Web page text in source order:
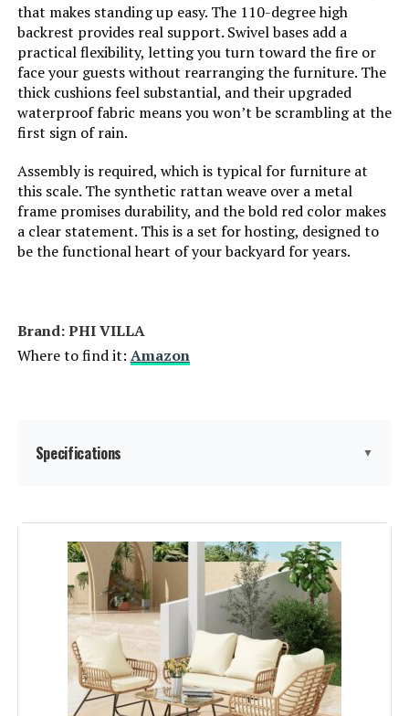
that makes standing up easy. The 110-degree high
backrest provides real support. Swivel bases add a
practical flexibility, letting you turn toward the fire or
face your guests without rearranging the furniture. The
thick cushions feel substantial, and their upgraded
waterproof fabric means you won’t be scrambling at the
first sign of rain.
Assembly is required, which is typical for furniture at
this scale. The synthetic rattan weave over a metal
frame promises durability, and the bold red color makes
a clear statement. This is a set for hosting, designed to
be the functional heart of your backyard for years.
Brand: PHI VILLA
Where to find it: Amazon
Specifications ▼
Material:
Manufacturer: ‎PHI VILLA
Assembled Seat Height: ‎18 Inches
PHI VILLA